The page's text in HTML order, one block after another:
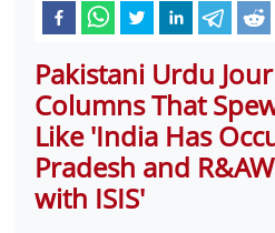
Pakistani Urdu
Columns That
Like 'India Has
Pradesh and
with ISIS'